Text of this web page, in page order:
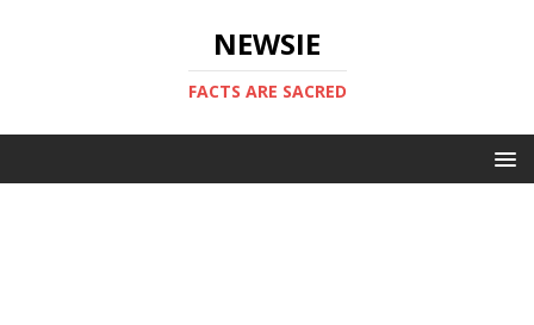
NEWSIE
FACTS ARE SACRED